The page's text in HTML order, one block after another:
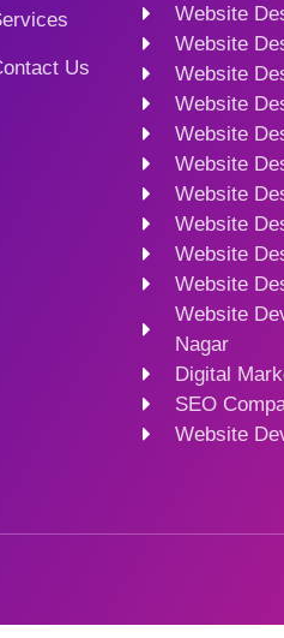
Us
Website
Website
Website
Website
Website
Website
Website
Website
Website
Website
Website
Nagar
Digital
SEO
Website